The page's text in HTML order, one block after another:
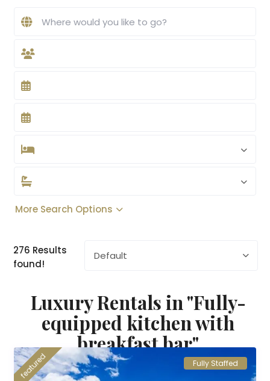
More Search Options
276 Results
found!
Default
Luxury Rentals in "Fully-
equipped kitchen with
breakfast bar"
featured Fully Staffed